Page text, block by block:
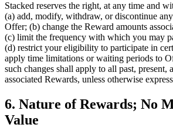
Stacked reserves the right, at any time and
(a) add, modify, withdraw, or discontinue
Offer; (b) change the Reward amounts
(c) limit the frequency with which you may
(d) restrict your eligibility to participate in
apply time limitations or waiting periods to
such changes shall apply to all past, present,
associated Rewards, unless otherwise
6. Nature of Rewards; No
Value